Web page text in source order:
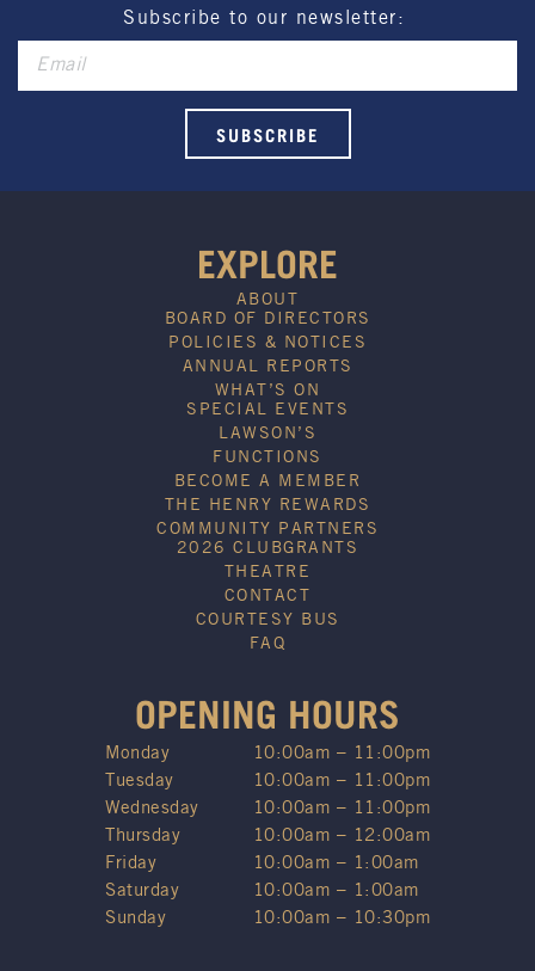
Promotion only valid on select beers and house
Not applicable on public holidays.
Subscribe to our newsletter:
EXPLORE
ABOUT
BOARD OF DIRECTORS
POLICIES & NOTICES
ANNUAL REPORTS
WHAT’S ON
SPECIAL EVENTS
LAWSON’S
FUNCTIONS
BECOME A MEMBER
THE HENRY REWARDS
COMMUNITY PARTNERS
2026 CLUBGRANTS
THEATRE
CONTACT
COURTESY BUS
FAQ
OPENING HOURS
Monday
10:00am – 11:00pm
Tuesday
10:00am – 11:00pm
Wednesday
10:00am – 11:00pm
Thursday
10:00am – 12:00am
Friday
10:00am – 1:00am
Saturday
10:00am – 1:00am
Sunday
10:00am – 10:30pm